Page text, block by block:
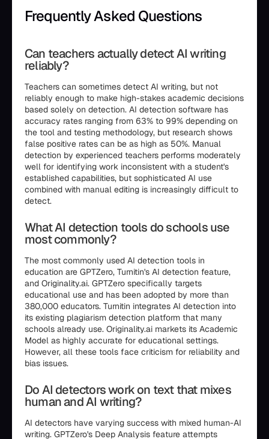
Frequently Asked Questions
Can teachers actually detect AI writing
reliably?
Teachers can sometimes detect AI writing, but not
reliably enough to make high-stakes academic decisions
based solely on detection. AI detection software has
accuracy rates ranging from 63% to 99% depending on
the tool and testing methodology, but research shows
false positive rates can be as high as 50%. Manual
detection by experienced teachers performs moderately
well for identifying work inconsistent with a student's
established capabilities, but sophisticated AI use
combined with manual editing is increasingly difficult to
detect.
What AI detection tools do schools use
most commonly?
The most commonly used AI detection tools in
education are GPTZero, Turnitin's AI detection feature,
and Originality.ai. GPTZero specifically targets
educational use and has been adopted by more than
380,000 educators. Turnitin integrates AI detection into
its existing plagiarism detection platform that many
schools already use. Originality.ai markets its Academic
Model as highly accurate for educational settings.
However, all these tools face criticism for reliability and
bias issues.
Do AI detectors work on text that mixes
human and AI writing?
AI detectors have varying success with mixed human-AI
writing. GPTZero's Deep Analysis feature attempts